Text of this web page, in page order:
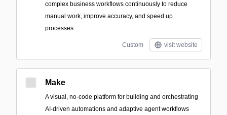
complex business workflows continuously to reduce
manual work, improve accuracy, and speed up
processes.
Custom visit website
Make
A visual, no-code platform for building and orchestrating
AI-driven automations and adaptive agent workflows